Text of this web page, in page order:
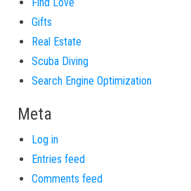
Find Love
Gifts
Real Estate
Scuba Diving
Search Engine Optimization
Meta
Log in
Entries feed
Comments feed